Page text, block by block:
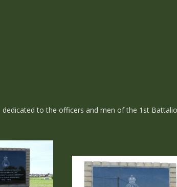
dedicated to the officers and men of the 1st